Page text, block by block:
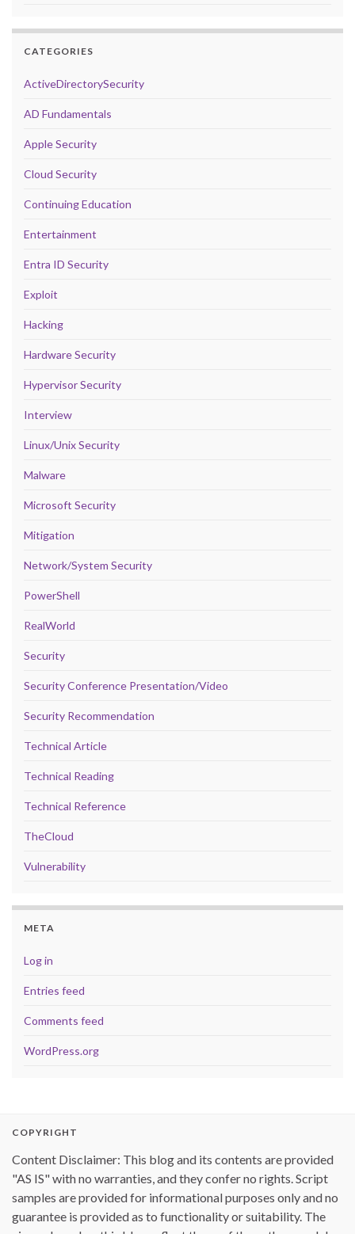
CATEGORIES
ActiveDirectorySecurity
AD Fundamentals
Apple Security
Cloud Security
Continuing Education
Entertainment
Entra ID Security
Exploit
Hacking
Hardware Security
Hypervisor Security
Interview
Linux/Unix Security
Malware
Microsoft Security
Mitigation
Network/System Security
PowerShell
RealWorld
Security
Security Conference Presentation/Video
Security Recommendation
Technical Article
Technical Reading
Technical Reference
TheCloud
Vulnerability
META
Log in
Entries feed
Comments feed
WordPress.org
COPYRIGHT
Content Disclaimer: This blog and its contents are provided
"AS IS" with no warranties, and they confer no rights. Script
samples are provided for informational purposes only and no
guarantee is provided as to functionality or suitability. The